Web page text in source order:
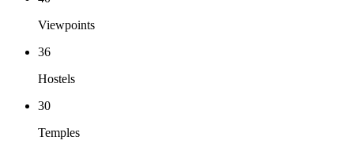
Viewpoints
36
Hostels
30
Temples